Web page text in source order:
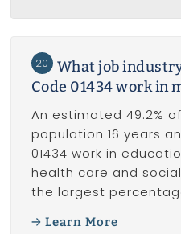
20
What job
Code 01434 work in
An estimated 49.2%
population 16 years
01434 work in
health care and
the largest
Learn More